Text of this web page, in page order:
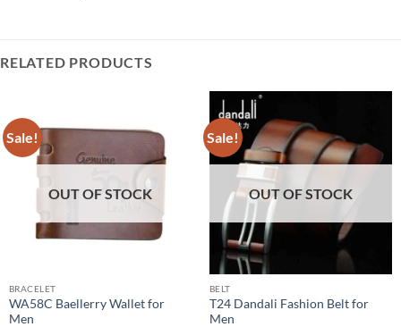
RELATED PRODUCTS
Sale!
OUT OF STOCK
BRACELET
WA58C Baellerry Wallet for
Men
Sale!
OUT OF STOCK
BELT
T24 Dandali Fashion Belt for
Men